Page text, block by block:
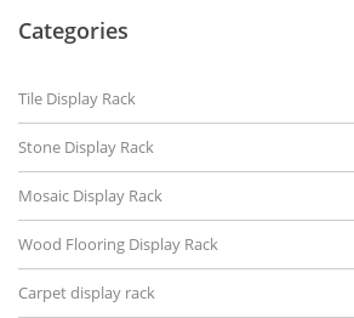
Categories
Tile Display Rack
Stone Display Rack
Mosaic Display Rack
Wood Flooring Display Rack
Carpet display rack